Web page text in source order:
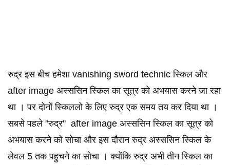
रुद्र इस बीच हमेशा vanishing sword technic स्किल और
after image अस्ससिन स्किल का सूत्र को अभयास करने जा रहा
था । पर दोनों स्किललो के लिए रुद्र एक समय तय कर दिया था ।
सबसे पहले "रुद्र" after image अस्ससिन स्किल का सूत्र को
अभयास करने को सोचा और इस दौरान रुद्र अस्ससिन स्किल के
लेवल 5 तक पहुचने का सोचा । क्योंकि रुद्र अभी तीन स्किल का